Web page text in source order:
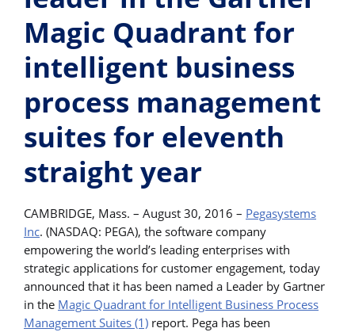
Magic Quadrant for
intelligent business
process management
suites for eleventh
straight year
CAMBRIDGE, Mass. – August 30, 2016 – Pegasystems
Inc. (NASDAQ: PEGA), the software company
empowering the world’s leading enterprises with
strategic applications for customer engagement, today
announced that it has been named a Leader by Gartner
in the Magic Quadrant for Intelligent Business Process
Management Suites (1) report. Pega has been